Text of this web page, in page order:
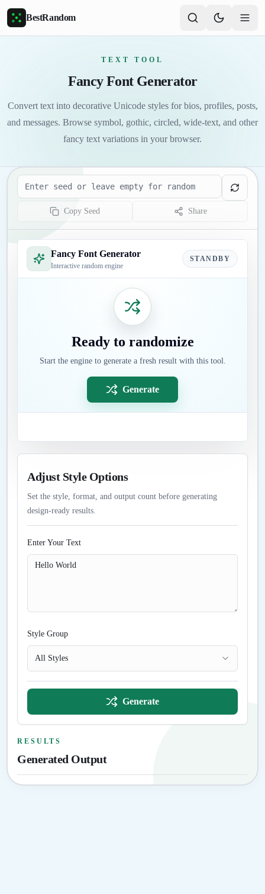
Skip to main content
BestRandom
TEXT TOOL
Fancy Font Generator
Convert text into decorative Unicode styles for bios, profiles, posts,
and messages. Browse symbol, gothic, circled, wide-text, and other
fancy text variations in your browser.
Seed
Copy Seed Share
Fancy Font Generator
Interactive random engine
STANDBY
Ready to randomize
Start the engine to generate a fresh result with this tool.
Generate
Adjust Style Options
Set the style, format, and output count before generating
design-ready results.
Enter Your Text
Style Group
All Styles
Generate
RESULTS
Generated Output